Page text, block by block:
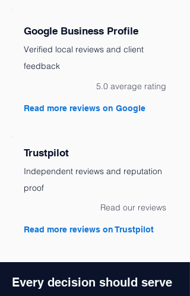
Google Business Profile
Verified local reviews and client
feedback
5.0 average rating
Read more reviews on Google
Trustpilot
Independent reviews and reputation
proof
Read our reviews
Read more reviews on Trustpilot
Every decision should serve